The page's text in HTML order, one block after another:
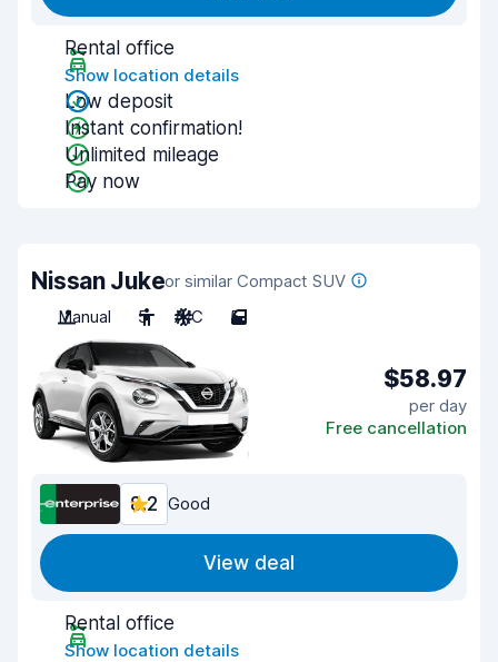
Rental office
Show location details
Low deposit
Instant confirmation!
Unlimited mileage
Pay now
Nissan Jukeor similar Compact SUV
Manual
5 A/C 5
$58.97
per day
Free cancellation
8.2 Good
View deal
Rental office
Show location details